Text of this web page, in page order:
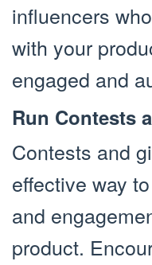
influencers
with your
engaged and
Run Contests
Contests and
effective way
and
product.